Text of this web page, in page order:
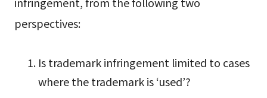
perspectives:
Is trademark infringement limited to cases
where the trademark is ‘used’?